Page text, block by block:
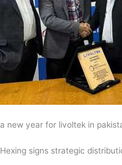
a new year for livoltek in
Hexing signs strategic